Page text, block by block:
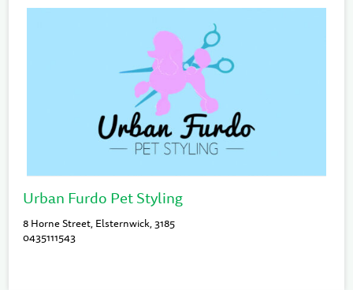
Urban Furdo Pet Styling
8 Horne Street, Elsternwick, 3185
0435111543